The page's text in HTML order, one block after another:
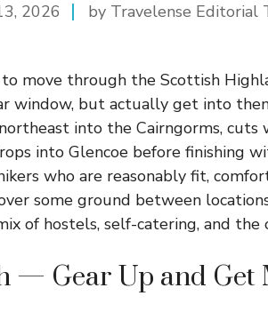
2026 by Travelense Editorial
to move through the Scottish
window, but actually get into
into the Cairngorms,
into Glencoe before finishing
who are reasonably fit,
some ground between
of hostels, self-catering, and the
— Gear Up and Get